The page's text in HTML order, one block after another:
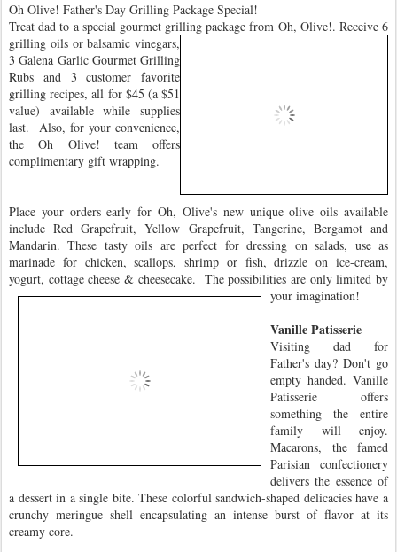
Oh Olive! Father's Day Grilling Package Special!
Treat dad to a special gourmet grilling package from Oh, Olive!. Receive 6
grilling oils or balsamic vinegars,
3 Galena Garlic Gourmet Grilling
Rubs and 3 customer favorite
grilling recipes, all for $45 (a $51
value) available while supplies
last. Also, for your convenience,
the Oh Olive! team offers
complimentary gift wrapping.
Place your orders early for Oh, Olive's new unique olive oils available
include Red Grapefruit, Yellow Grapefruit, Tangerine, Bergamot and
Mandarin. These tasty oils are perfect for dressing on salads, use as
marinade for chicken, scallops, shrimp or fish, drizzle on ice-cream,
yogurt, cottage cheese & cheesecake. The possibilities are only limited by
your imagination!
Vanille Patisserie
Visiting dad for
Father's day? Don't go
empty handed. Vanille
Patisserie offers
something the entire
family will enjoy.
Macarons, the famed
Parisian confectionery
delivers the essence of
a dessert in a single bite. These colorful sandwich-shaped delicacies have a
crunchy meringue shell encapsulating an intense burst of flavor at its
creamy core.